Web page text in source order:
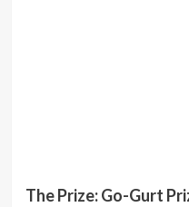
The Prize: Go-Gurt